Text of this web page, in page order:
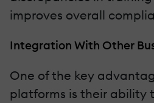
improves overall
Integration With Other
One of the key
platforms is their ability